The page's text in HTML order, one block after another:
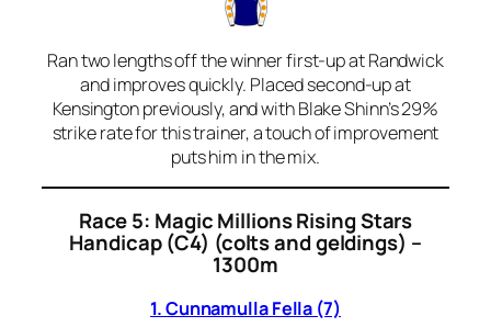
Ran two lengths off the winner first-up at Randwick
and improves quickly. Placed second-up at
Kensington previously, and with Blake Shinn’s 29%
strike rate for this trainer, a touch of improvement
puts him in the mix.
Race 5: Magic Millions Rising Stars
Handicap (C4) (colts and geldings) –
1300m
1. Cunnamulla Fella (7)